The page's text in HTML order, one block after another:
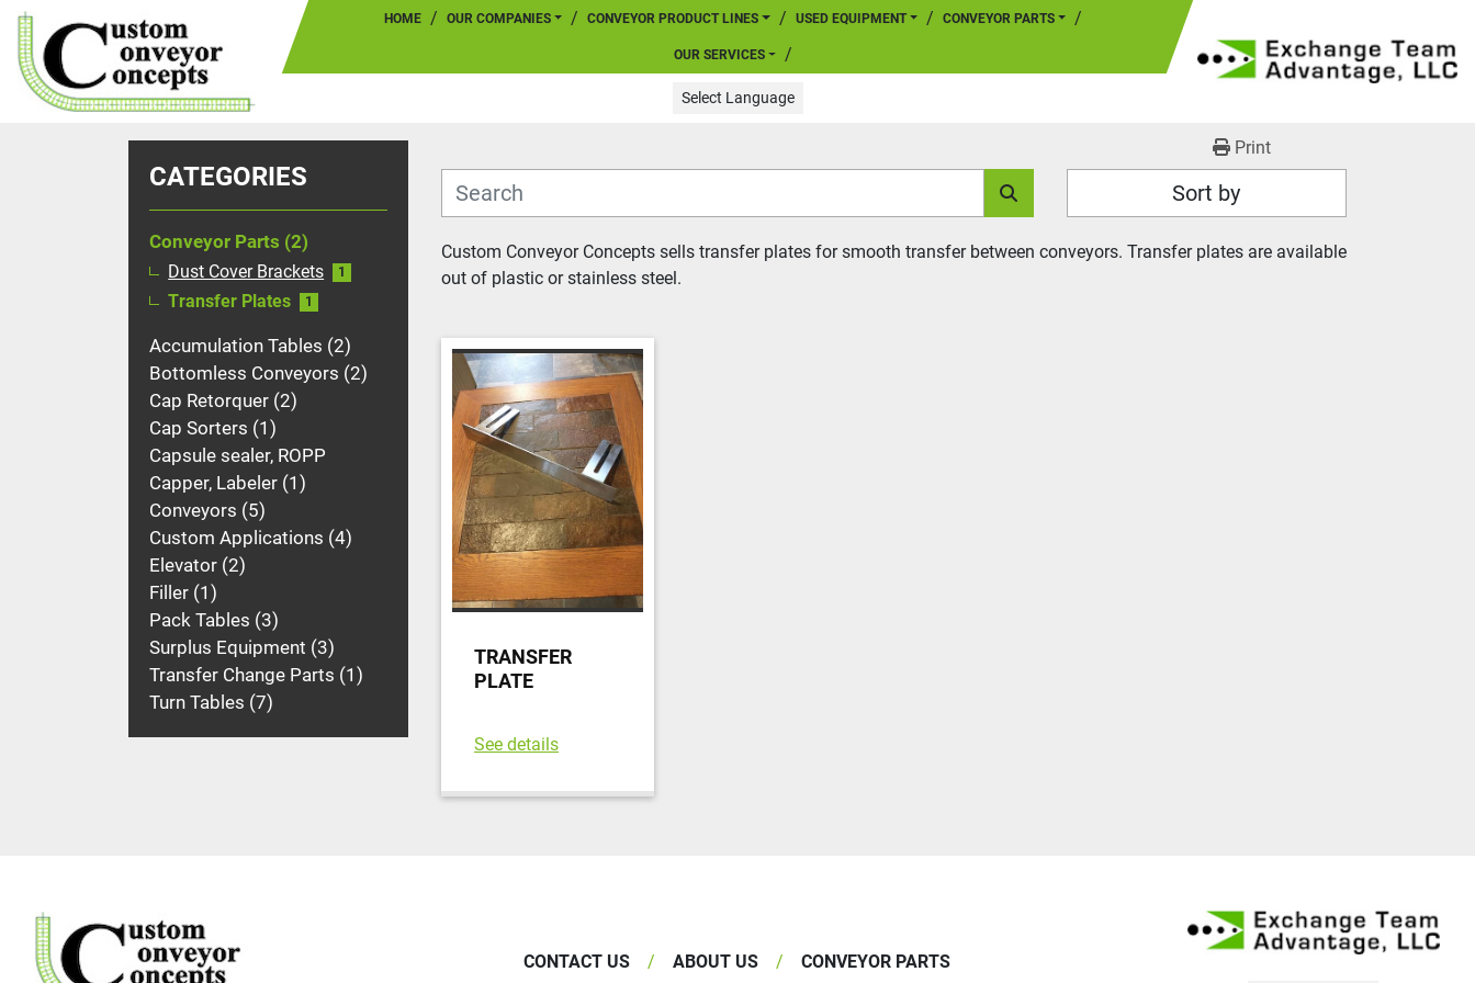
HOME OUR COMPANIES CONVEYOR PRODUCT LINES USED EQUIPMENT CONVEYOR PARTS
OUR SERVICES
Select Language
CATEGORIES
Conveyor Parts 2
Dust Cover Brackets 1
Transfer Plates 1
Accumulation Tables 2
Bottomless Conveyors 2
Cap Retorquer 2
Cap Sorters 1
Capsule sealer, ROPP
Capper, Labeler 1
Conveyors 5
Custom Applications 4
Elevator 2
Filler 1
Pack Tables 3
Surplus Equipment 3
Transfer Change Parts 1
Turn Tables 7
Print
Sort by
Custom Conveyor Concepts sells transfer plates for smooth transfer between conveyors. Transfer plates are available
out of plastic or stainless steel.
TRANSFER
PLATE
See details
CONTACT US ABOUT US CONVEYOR PARTS